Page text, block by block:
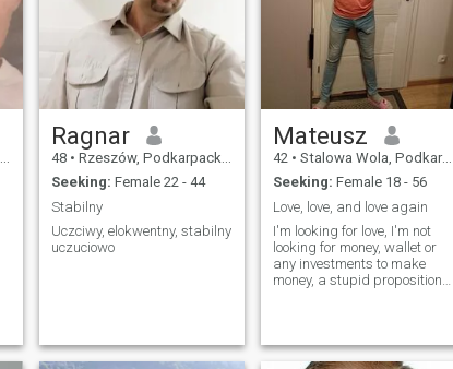
Ragnar
48 • Rzeszów, Podkarpackie, Poland
Seeking: Female 22 - 44
Stabilny
Uczciwy, elokwentny, stabilny
uczuciowo
Mateusz
42 • Stalowa Wola, Podkarpackie, Poland
Seeking: Female 18 - 56
Love, love, and love again
I'm looking for love, I'm not
looking for money, wallet or
any investments to make
money, a stupid proposition